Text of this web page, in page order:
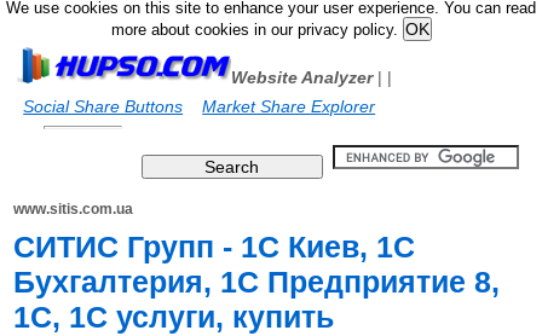
We use cookies on this site to enhance your user experience. You can read
more about cookies in our privacy policy.
Website Analyzer|
Social Share Buttons
|
Market Share Explorer
www.sitis.com.ua
СИТИС Групп - 1С Киев, 1С
Бухгалтерия, 1С Предприятие 8,
1С, 1С услуги, купить